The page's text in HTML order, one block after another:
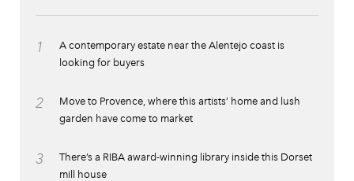
1
A contemporary estate near the Alentejo coast is
looking for buyers
2
Move to Provence, where this artists’ home and lush
garden have come to market
3
There’s a RIBA award-winning library inside this Dorset
mill house